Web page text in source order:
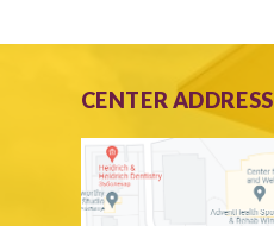
CENTER ADDRESS